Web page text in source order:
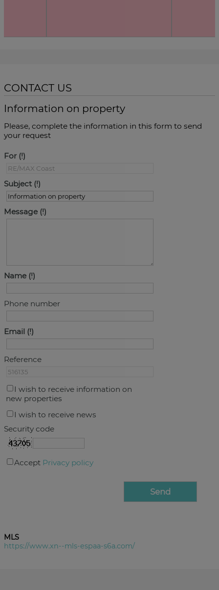
CONTACT US
Information on property
Please, complete the information in this form to send
your request
For
Subject
Message
Name
Phone number
Email
Reference
I wish to receive information on
new properties
I wish to receive news
Security code
Accept Privacy policy
MLS
https://www.xn--mls-espaa-s6a.com/